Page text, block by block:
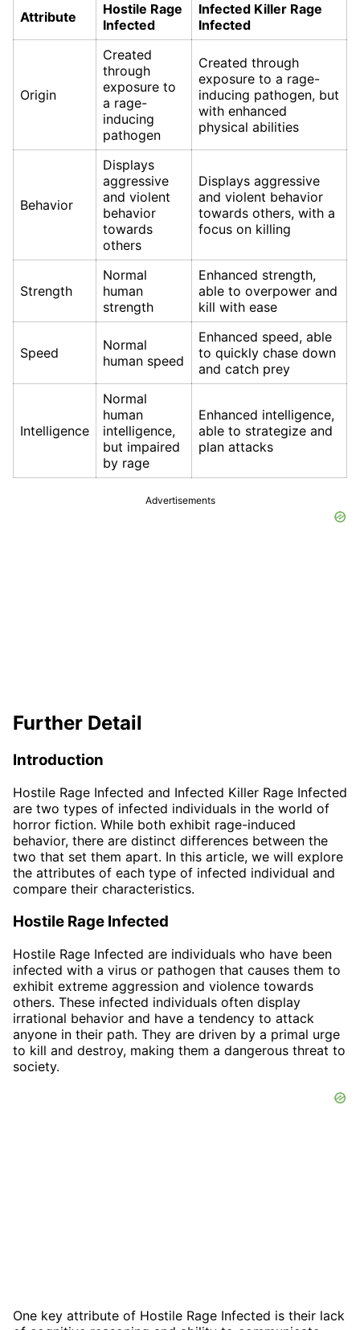
Attribute
Hostile Rage
Infected
Infected Killer Rage
Infected
Origin
Created
through
exposure to
a rage-
inducing
pathogen
Created through
exposure to a rage-
inducing pathogen, but
with enhanced
physical abilities
Behavior
Displays
aggressive
and violent
behavior
towards
others
Displays aggressive
and violent behavior
towards others, with a
focus on killing
Strength
Normal
human
strength
Enhanced strength,
able to overpower and
kill with ease
Speed
Normal
human speed
Enhanced speed, able
to quickly chase down
and catch prey
Intelligence
Normal
human
intelligence,
but impaired
by rage
Enhanced intelligence,
able to strategize and
plan attacks
Advertisements
Further Detail
Introduction
Hostile Rage Infected and Infected Killer Rage Infected
are two types of infected individuals in the world of
horror fiction. While both exhibit rage-induced
behavior, there are distinct differences between the
two that set them apart. In this article, we will explore
the attributes of each type of infected individual and
compare their characteristics.
Hostile Rage Infected
Hostile Rage Infected are individuals who have been
infected with a virus or pathogen that causes them to
exhibit extreme aggression and violence towards
others. These infected individuals often display
irrational behavior and have a tendency to attack
anyone in their path. They are driven by a primal urge
to kill and destroy, making them a dangerous threat to
society.
One key attribute of Hostile Rage Infected is their lack